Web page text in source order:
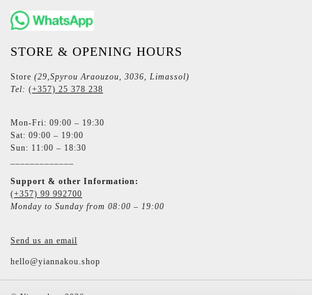
STORE & OPENING HOURS
Store (29,Spyrou Araouzou, 3036, Limassol)
Tel: (+357) 25 378 238
Mon-Fri: 09:00 – 19:30
Sat: 09:00 – 19:00
Sun: 11:00 – 18:30
Support & other Information:
(+357) 99 992700
Monday to Sunday from 08:00 – 19:00
Send us an email
hello@yiannakou.shop